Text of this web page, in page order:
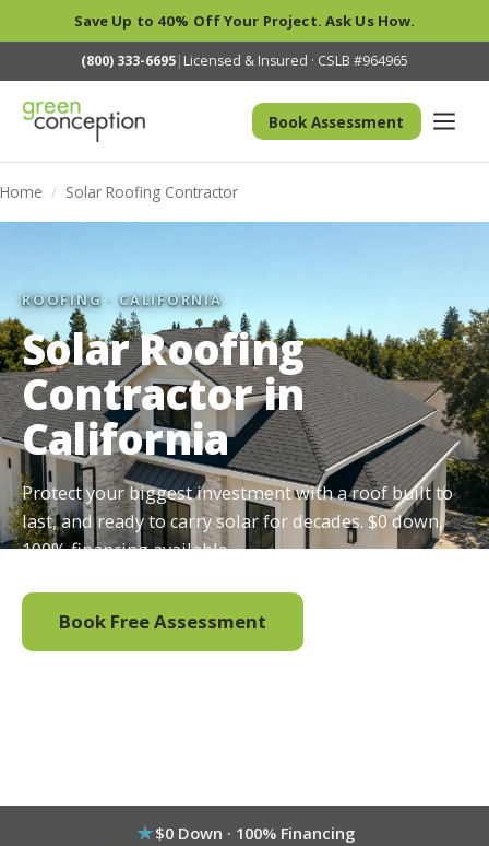
Save Up to 40% Off Your Project. Ask Us How.
(800) 333-6695| Licensed & Insured · CSLB #964965
Book Assessment
Home / Solar Roofing Contractor
ROOFING · CALIFORNIA
Solar Roofing
Contractor in
California
Protect your biggest investment with a roof built to
last, and ready to carry solar for decades. $0 down,
100% financing available.
Book Free Assessment
$0 Down · 100% Financing